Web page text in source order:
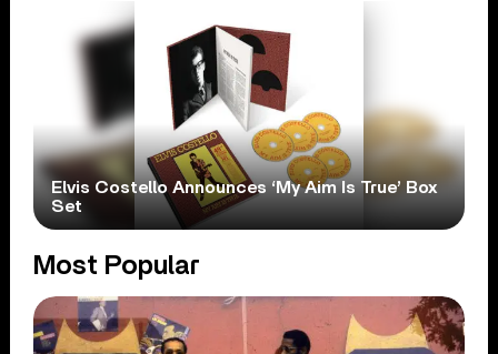
Elvis Costello Announces ‘My Aim Is True’ Box
Set
Most Popular